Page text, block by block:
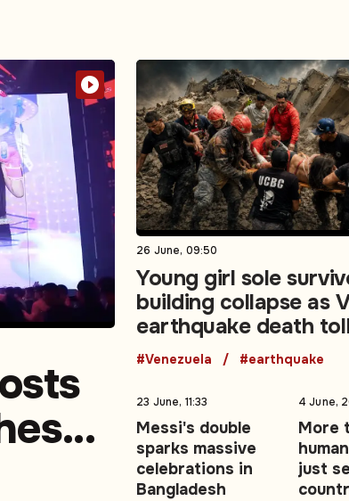
26 June, 09:50
Young girl sole
building collapse as
earthquake death
#Venezuela #earthquake
23 June, 11:33
Messi's double
sparks massive
celebrations in
Bangladesh
4 June,
More
just